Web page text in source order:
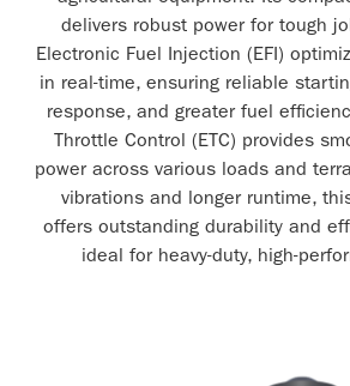
delivers robust power for tough
Electronic Fuel Injection (EFI)
in real-time, ensuring reliable
response, and greater fuel
Throttle Control (ETC) provides
power across various loads and
vibrations and longer runtime,
offers outstanding durability and
ideal for heavy-duty, high-